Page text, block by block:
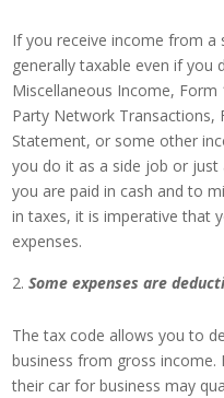
If you receive income from a
generally taxable even if you
Miscellaneous Income, Form
Party Network Transactions,
Statement, or some other
you do it as a side job or
you are paid in cash and to
in taxes, it is imperative that
expenses.
Some expenses are
The tax code allows you to
business from gross income.
their car for business may